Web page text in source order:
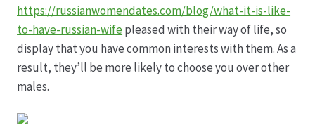
Floristikfachgeschäft Oppershofen
Freilandrosen aus eigener Produktion
Geschäftsfloristik
https://russianwomendates.com/blog/what-it-is-like-
to-have-russian-wife pleased with their way of life, so
display that you have common interests with them. As a
result, they’ll be more likely to choose you over other
males.